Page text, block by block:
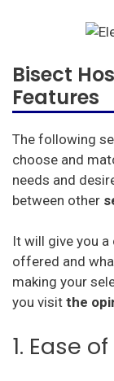
Bisect
Features
The following
choose and
needs and
between other
It will give you
offered and
making your
you visit the
1. Ease